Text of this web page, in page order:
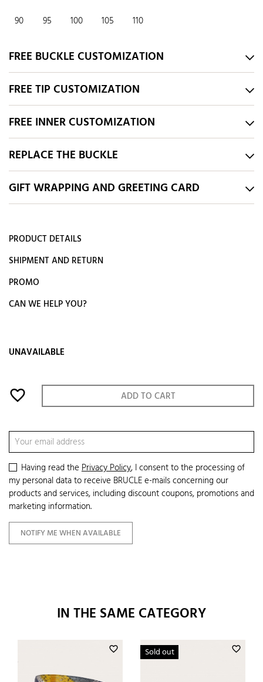
90 95 100 105 110
FREE BUCKLE CUSTOMIZATION
FREE TIP CUSTOMIZATION
FREE INNER CUSTOMIZATION
REPLACE THE BUCKLE
GIFT WRAPPING AND GREETING CARD
PRODUCT DETAILS
SHIPMENT AND RETURN
PROMO
CAN WE HELP YOU?
UNAVAILABLE
favorite_border ADD TO CART
Having read thePrivacy Policy, I consent to the processing of
my personal data to receive BRUCLE e-mails concerning our
products and services, including discount coupons, promotions and
marketing information.
NOTIFY ME WHEN AVAILABLE
IN THE SAME CATEGORY
favorite_border favorite_border
Sold out